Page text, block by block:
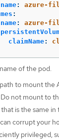
name:
azure-
:
name:
azure-
claimName:
of the pod.
to mount the
not mount to
is the same
corrupt your
privileged,